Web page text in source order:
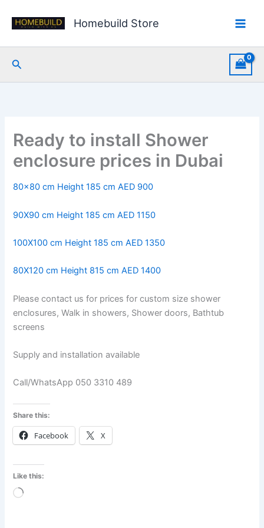
Homebuild Store
Search
Ready to install Shower
enclosure prices in Dubai
80×80 cm Height 185 cm AED 900
90X90 cm Height 185 cm AED 1150
100X100 cm Height 185 cm AED 1350
80X120 cm Height 815 cm AED 1400
Please contact us for prices for custom size shower
enclosures, Walk in showers, Shower doors, Bathtub
screens
Supply and installation available
Call/WhatsApp 050 3310 489
Share this:
Facebook X
Like this:
Loading…